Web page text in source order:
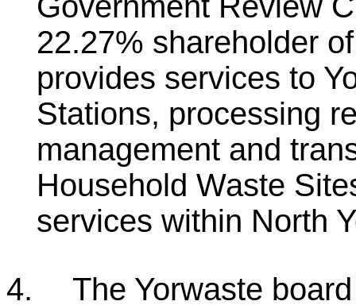
22.27% shareholder
provides services to
Stations, processing
management and
Household Waste
services within North
4.
The Yorwaste